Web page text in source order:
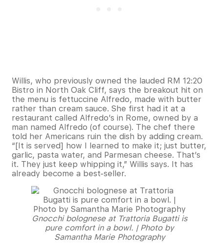
Willis, who previously owned the lauded RM 12:20
Bistro in North Oak Cliff, says the breakout hit on
the menu is fettuccine Alfredo, made with butter
rather than cream sauce. She first had it at a
restaurant called Alfredo’s in Rome, owned by a
man named Alfredo (of course). The chef there
told her Americans ruin the dish by adding cream.
“[It is served] how I learned to make it; just butter,
garlic, pasta water, and Parmesan cheese. That’s
it. They just keep whipping it,” Willis says. It has
already become a best-seller.
Gnocchi bolognese at Trattoria Bugatti is
pure comfort in a bowl. | Photo by
Samantha Marie Photography